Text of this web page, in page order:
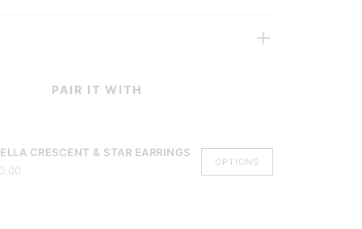
PAIR IT WITH
CRESCENT & STAR EARRINGS
OPTIONS